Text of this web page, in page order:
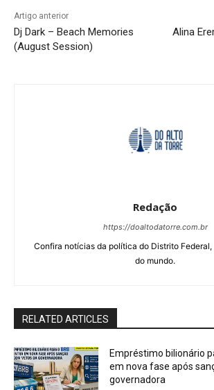
Artigo anterior
Dj Dark – Beach Memories
(August Session)
Alina
Redação
https://doaltodatorre.com.br
Confira notícias da política do Distrito Federal,
do mundo.
RELATED ARTICLES
Empréstimo bilionário
em nova fase após
governadora